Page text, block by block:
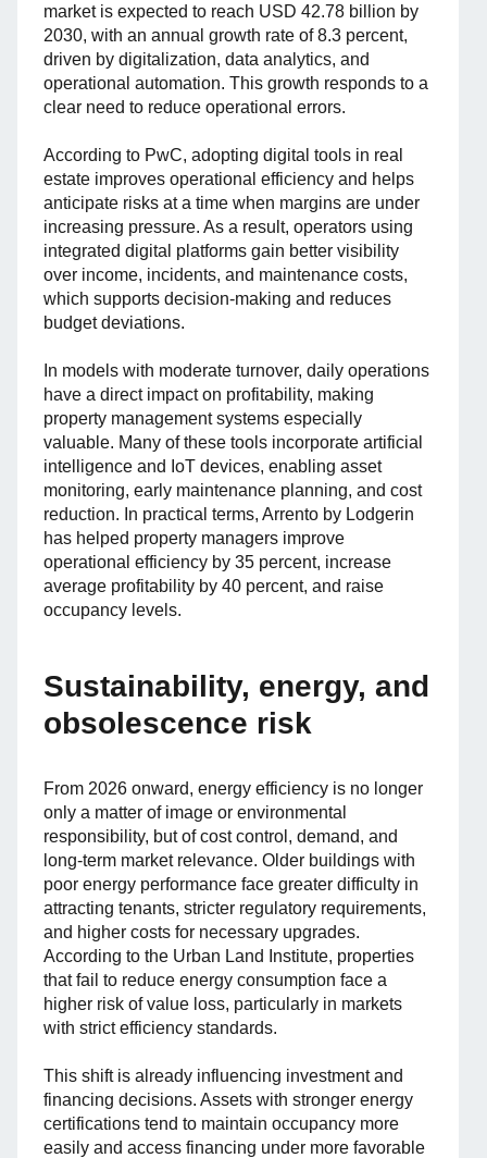
market is expected to reach USD 42.78 billion by
2030, with an annual growth rate of 8.3 percent,
driven by digitalization, data analytics, and
operational automation. This growth responds to a
clear need to reduce operational errors.
According to PwC, adopting digital tools in real
estate improves operational efficiency and helps
anticipate risks at a time when margins are under
increasing pressure. As a result, operators using
integrated digital platforms gain better visibility
over income, incidents, and maintenance costs,
which supports decision-making and reduces
budget deviations.
In models with moderate turnover, daily operations
have a direct impact on profitability, making
property management systems especially
valuable. Many of these tools incorporate artificial
intelligence and IoT devices, enabling asset
monitoring, early maintenance planning, and cost
reduction. In practical terms, Arrento by Lodgerin
has helped property managers improve
operational efficiency by 35 percent, increase
average profitability by 40 percent, and raise
occupancy levels.
Sustainability, energy, and
obsolescence risk
From 2026 onward, energy efficiency is no longer
only a matter of image or environmental
responsibility, but of cost control, demand, and
long-term market relevance. Older buildings with
poor energy performance face greater difficulty in
attracting tenants, stricter regulatory requirements,
and higher costs for necessary upgrades.
According to the Urban Land Institute, properties
that fail to reduce energy consumption face a
higher risk of value loss, particularly in markets
with strict efficiency standards.
This shift is already influencing investment and
financing decisions. Assets with stronger energy
certifications tend to maintain occupancy more
easily and access financing under more favorable